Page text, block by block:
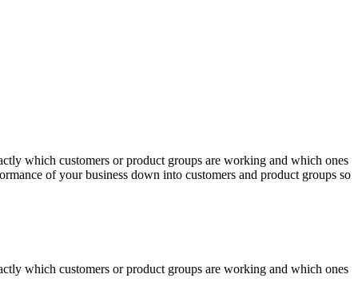
which customers or product groups are working and which ones
of your business down into customers and product groups so
which customers or product groups are working and which ones